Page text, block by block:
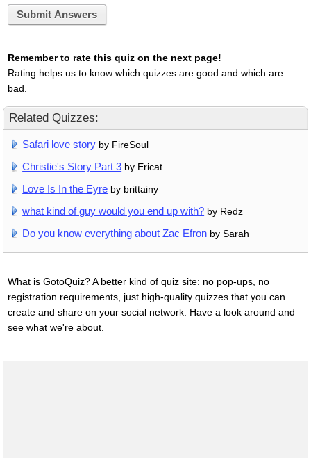
Submit Answers
Remember to rate this quiz on the next page!
Rating helps us to know which quizzes are good and which are
bad.
Related Quizzes:
Safari love story by FireSoul
Christie's Story Part 3 by Ericat
Love Is In the Eyre by brittainy
what kind of guy would you end up with? by Redz
Do you know everything about Zac Efron by Sarah
What is GotoQuiz? A better kind of quiz site: no pop-ups, no
registration requirements, just high-quality quizzes that you can
create and share on your social network. Have a look around and
see what we're about.